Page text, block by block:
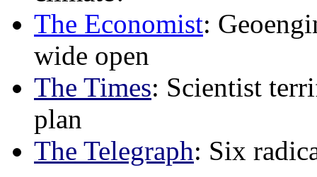
The Economist:
wide open
The Times: Scientist
plan
The Telegraph: Six